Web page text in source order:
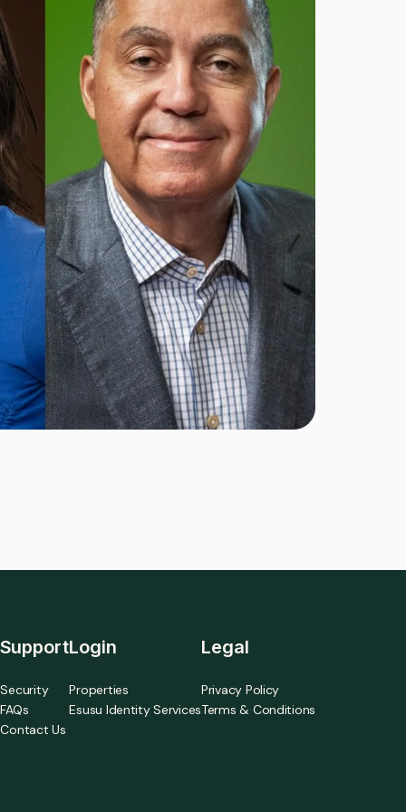
Support
Security
FAQs
Contact Us
Login
Properties
Esusu Identity Services
Legal
Privacy Policy
Terms & Conditions